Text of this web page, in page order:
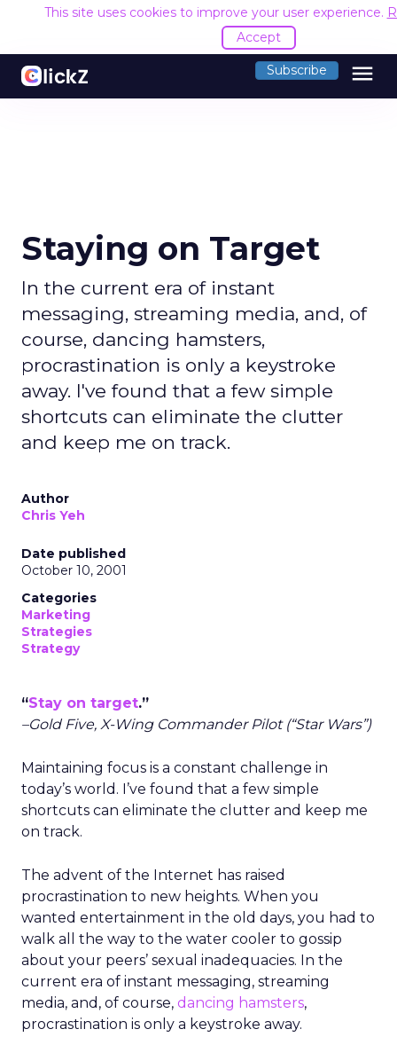
This site uses cookies to improve your user experience.
Accept
Subscribe menu
Staying on Target
In the current era of instant
messaging, streaming media, and, of
course, dancing hamsters,
procrastination is only a keystroke
away. I've found that a few simple
shortcuts can eliminate the clutter
and keep me on track.
Author
Chris Yeh
Date published
October 10, 2001
Categories
Marketing
Strategies
Strategy
“Stay on target.”
–Gold Five, X-Wing Commander Pilot (“Star Wars”)
Maintaining focus is a constant challenge in
today’s world. I’ve found that a few simple
shortcuts can eliminate the clutter and keep me
on track.
The advent of the Internet has raised
procrastination to new heights. When you
wanted entertainment in the old days, you had to
walk all the way to the water cooler to gossip
about your peers’ sexual inadequacies. In the
current era of instant messaging, streaming
media, and, of course, dancing hamsters,
procrastination is only a keystroke away.